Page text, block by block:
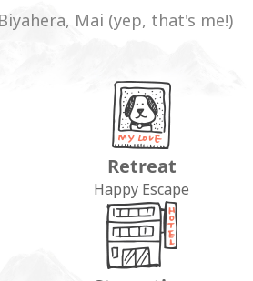
Mai (yep, that's me!)
Retreat
Happy Escape